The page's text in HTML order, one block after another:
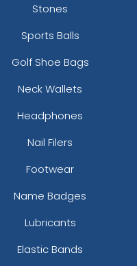
Stones
Sports Balls
Golf Shoe Bags
Neck Wallets
Headphones
Nail Filers
Footwear
Name Badges
Lubricants
Elastic Bands